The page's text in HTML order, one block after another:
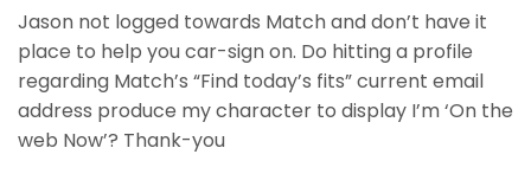
Jason not logged towards Match and don’t have it
place to help you car-sign on. Do hitting a profile
regarding Match’s “Find today’s fits” current email
address produce my character to display I’m ‘On the
web Now’? Thank-you